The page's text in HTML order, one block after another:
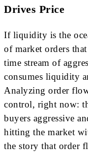
Drives Price
If liquidity is the
of market orders
time stream of
consumes liquidity
Analyzing order
control, right now:
buyers aggressive
hitting the market
the story that order